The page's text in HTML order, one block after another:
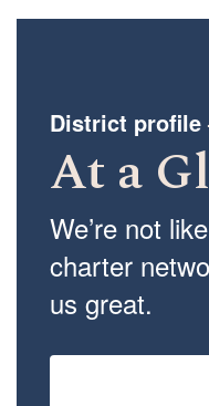
District profile
At a
We’re not
charter
us great.